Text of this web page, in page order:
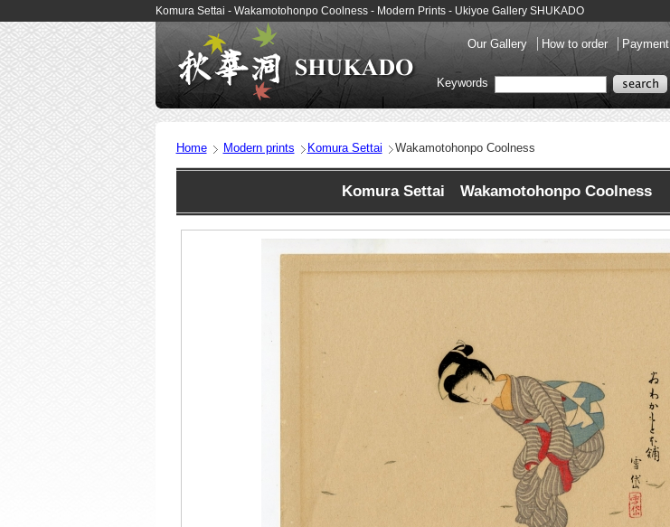
Komura Settai - Wakamotohonpo Coolness - Modern Prints - Ukiyoe Gallery SHUKADO
Our Gallery How to order Payment
Keywords
Home Modern prints Komura Settai Wakamotohonpo Coolness
Komura Settai Wakamotohonpo Coolness